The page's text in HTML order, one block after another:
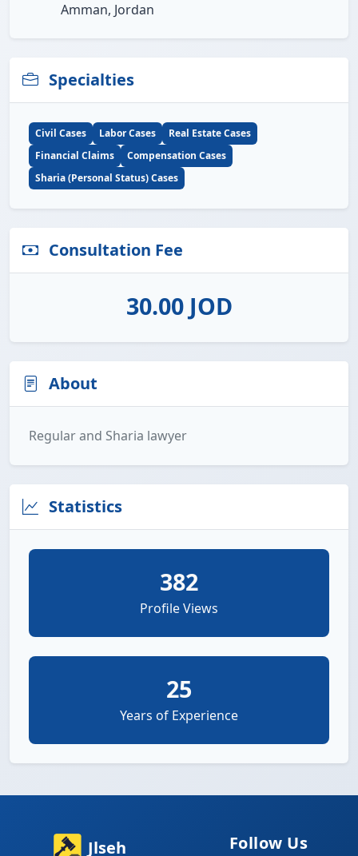
Amman, Jordan
Specialties
Civil Cases Labor Cases
Real Estate Cases
Financial Claims
Compensation Cases
Sharia (Personal Status) Cases
Consultation Fee
30.00 JOD
About
Regular and Sharia lawyer
Statistics
382
Profile Views
25
Years of Experience
Jlseh Follow Us